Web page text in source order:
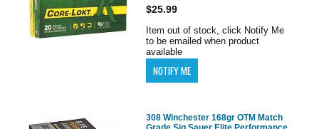
$25.99
Item out of stock, click Notify Me
to be emailed when product
available
308 Winchester 168gr OTM Match